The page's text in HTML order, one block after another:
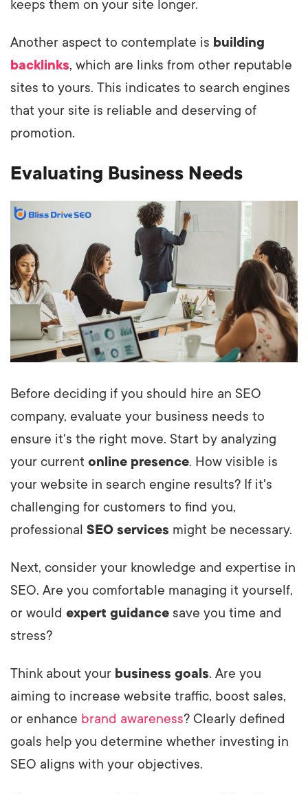
keeps them on your site longer.
Another aspect to contemplate is building
backlinks, which are links from other reputable
sites to yours. This indicates to search engines
that your site is reliable and deserving of
promotion.
Evaluating Business Needs
Before deciding if you should hire an SEO
company, evaluate your business needs to
ensure it's the right move. Start by analyzing
your current online presence. How visible is
your website in search engine results? If it's
challenging for customers to find you,
professional SEO services might be necessary.
Next, consider your knowledge and expertise in
SEO. Are you comfortable managing it yourself,
or would expert guidance save you time and
stress?
Think about your business goals. Are you
aiming to increase website traffic, boost sales,
or enhance brand awareness? Clearly defined
goals help you determine whether investing in
SEO aligns with your objectives.